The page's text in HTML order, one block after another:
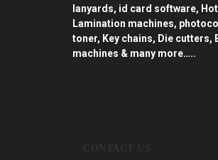
lanyards, id card software,
Lamination machines,
toner, Key chains, Die cutters,
machines & many more…..